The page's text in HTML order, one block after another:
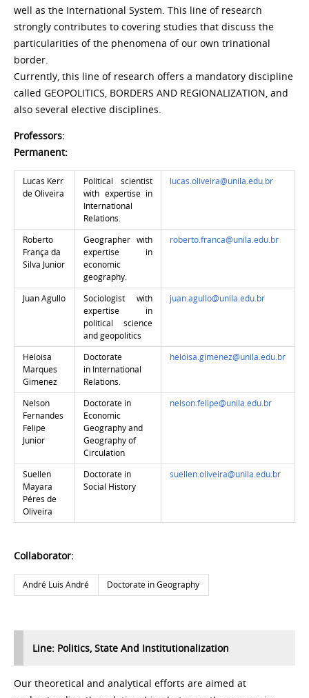
well as the International System. This line of research
strongly contributes to covering studies that discuss the
particularities of the phenomena of our own trinational
border.
Currently, this line of research offers a mandatory discipline
called GEOPOLITICS, BORDERS AND REGIONALIZATION, and
also several elective disciplines.
Professors:
Permanent:
Lucas Kerr
de Oliveira
Political scientist
with expertise in
International
Relations.
lucas.oliveira@unila.edu.br
Roberto
França da
Silva Junior
Geographer with
expertise in
economic
geography.
roberto.franca@unila.edu.br
Juan Agullo
Sociologist with
expertise in
political science
and geopolitics
juan.agullo@unila.edu.br
Heloisa
Marques
Gimenez
Doctorate
in International
Relations.
heloisa.gimenez@unila.edu.br
Nelson
Fernandes
Felipe
Junior
Doctorate in
Economic
Geography and
Geography of
Circulation
nelson.felipe@unila.edu.br
Suellen
Mayara
Péres de
Oliveira
Doctorate in
Social History
suellen.oliveira@unila.edu.br
Collaborator:
André Luis André Doctorate in Geography
Line: Politics, State And Institutionalization
Our theoretical and analytical efforts are aimed at